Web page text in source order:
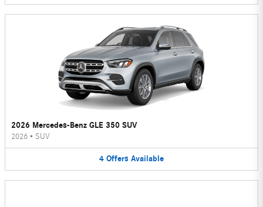
2026 Mercedes-Benz GLE 350 SUV
2026 • SUV
4 Offers Available